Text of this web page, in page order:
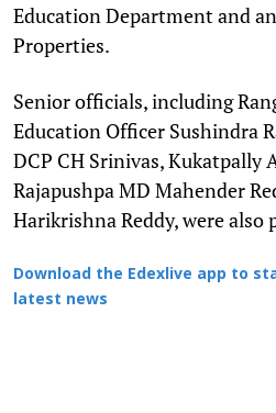
Education Department and
Properties.
Senior officials, including
Education Officer Sushindra
DCP CH Srinivas, Kukatpally
Rajapushpa MD Mahender
Harikrishna Reddy, were also
Download the Edexlive app to
latest news